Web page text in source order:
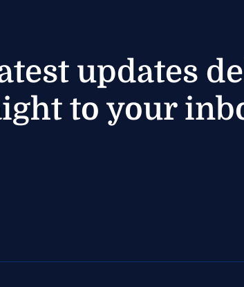
updates
to your